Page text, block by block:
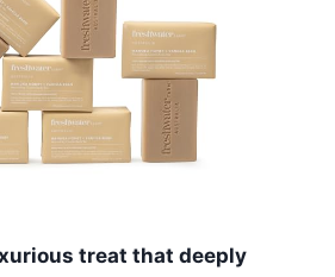
treat that deeply